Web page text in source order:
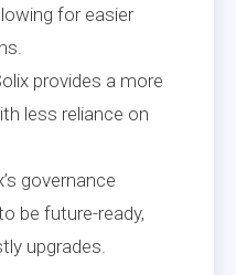
for easier
provides a more
less reliance on
governance
be future-ready,
upgrades.